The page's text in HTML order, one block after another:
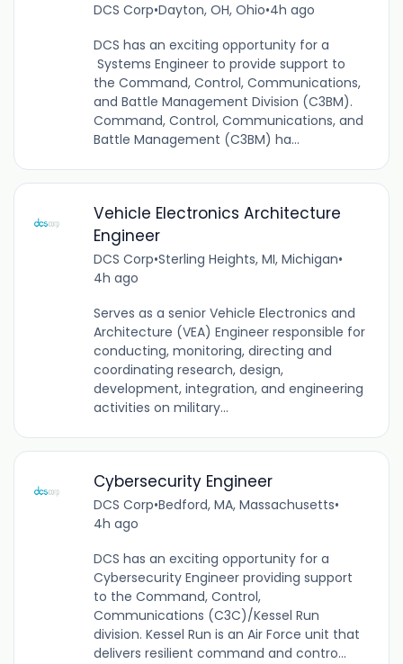
DCS Corp•Dayton, OH, Ohio•4h ago
DCS has an exciting opportunity for a
Systems Engineer to provide support to
the Command, Control, Communications,
and Battle Management Division (C3BM).
Command, Control, Communications, and
Battle Management (C3BM) ha...
Vehicle Electronics Architecture
Engineer
DCS Corp•Sterling Heights, MI, Michigan•
4h ago
Serves as a senior Vehicle Electronics and
Architecture (VEA) Engineer responsible for
conducting, monitoring, directing and
coordinating research, design,
development, integration, and engineering
activities on military...
Cybersecurity Engineer
DCS Corp•Bedford, MA, Massachusetts•
4h ago
DCS has an exciting opportunity for a
Cybersecurity Engineer providing support
to the Command, Control,
Communications (C3C)/Kessel Run
division. Kessel Run is an Air Force unit that
delivers resilient command and contro...